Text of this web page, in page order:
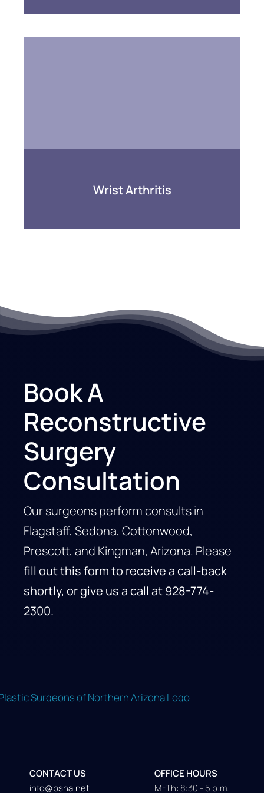
Wrist Arthritis
Book A
Reconstructive
Surgery
Consultation
Our surgeons perform consults in
Flagstaff, Sedona, Cottonwood,
Prescott, and Kingman, Arizona. Please
fill out this form to receive a call-back
shortly, or give us a call at928-774-
2300.
CONTACT US
info@psna.net
OFFICE HOURS
M-Th: 8:30 - 5 p.m.